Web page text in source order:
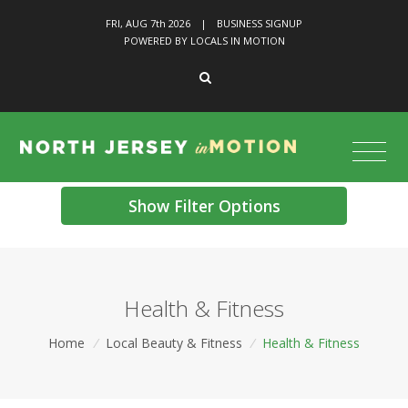
FRI, AUG 7th 2026 |
BUSINESS SIGNUP
POWERED BY LOCALS IN MOTION
Show Filter Options
Health & Fitness
Home / Local Beauty & Fitness / Health & Fitness